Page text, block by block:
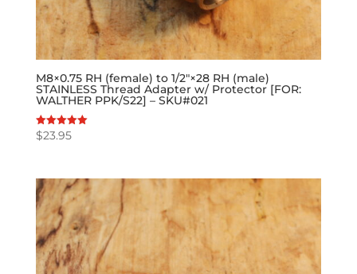
M8×0.75 RH (female) to 1/2″×28 RH (male)
STAINLESS Thread Adapter w/ Protector [FOR:
WALTHER PPK/S22] – SKU#021
Rated
5.00
$23.95